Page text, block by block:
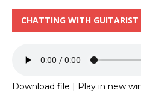
CHATTING WITH GUITARIST
Download file | Play in new